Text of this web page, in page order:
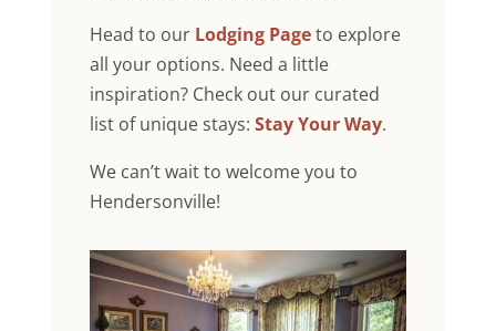
Head to our Lodging Pageto explore
all your options. Need a little
inspiration? Check out our curated
list of unique stays: Stay Your Way.
We can’t wait to welcome you to
Hendersonville!